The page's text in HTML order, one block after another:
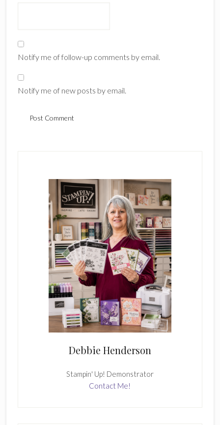
Notify me of follow-up comments by email.
Notify me of new posts by email.
Debbie Henderson
Stampin' Up! Demonstrator
Contact Me!